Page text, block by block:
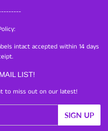
intact accepted within 14 days
LIST!
to miss out on our latest!
SIGN UP